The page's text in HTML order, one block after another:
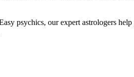
psychics, our expert astrologers help